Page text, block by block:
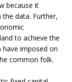
because it
data. Further,
to achieve the
have imposed on
common folk.